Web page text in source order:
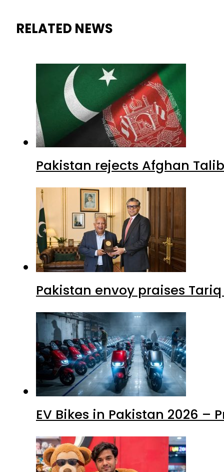
RELATED NEWS
Pakistan rejects Afghan
Pakistan envoy praises
EV Bikes in Pakistan 2026 –